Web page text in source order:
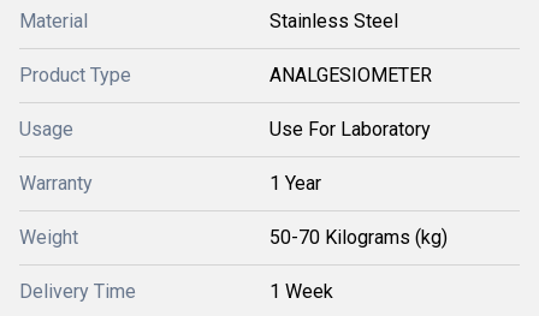
Material Stainless Steel
Product Type ANALGESIOMETER
Usage Use For Laboratory
Warranty 1 Year
Weight 50-70 Kilograms (kg)
Delivery Time 1 Week